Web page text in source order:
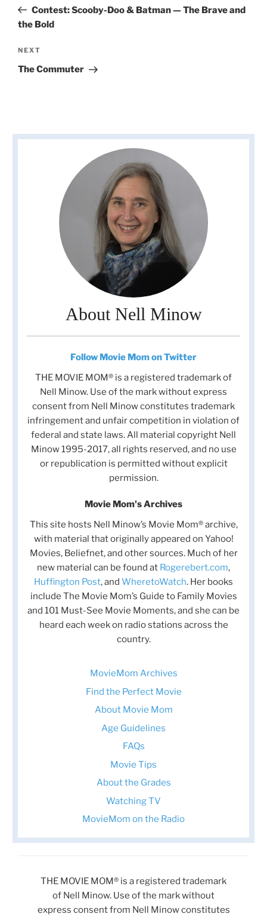
PostContest: Scooby-Doo & Batman — The Brave and
the Bold
Next
Post
NEXT
The Commuter
About Nell Minow
Follow Movie Mom on Twitter
THE MOVIE MOM® is a registered trademark of
Nell Minow. Use of the mark without express
consent from Nell Minow constitutes trademark
infringement and unfair competition in violation of
federal and state laws. All material copyright Nell
Minow 1995-2017, all rights reserved, and no use
or republication is permitted without explicit
permission.
Movie Mom's Archives
This site hosts Nell Minow’s Movie Mom® archive,
with material that originally appeared on Yahoo!
Movies, Beliefnet, and other sources. Much of her
new material can be found at Rogerebert.com,
Huffington Post, and WheretoWatch. Her books
include The Movie Mom’s Guide to Family Movies
and 101 Must-See Movie Moments, and she can be
heard each week on radio stations across the
country.
MovieMom Archives
Find the Perfect Movie
About Movie Mom
Age Guidelines
FAQs
Movie Tips
About the Grades
Watching TV
MovieMom on the Radio
THE MOVIE MOM® is a registered trademark
of Nell Minow. Use of the mark without
express consent from Nell Minow constitutes